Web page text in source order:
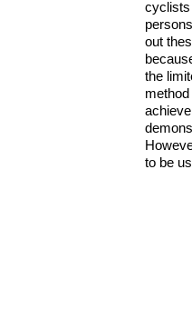
cyclists
out
the
to be